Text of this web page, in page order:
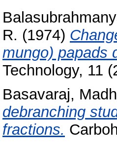
R. (1974)
mungo) papads
Technology, 11
Basavaraj,
debranching
fractions.